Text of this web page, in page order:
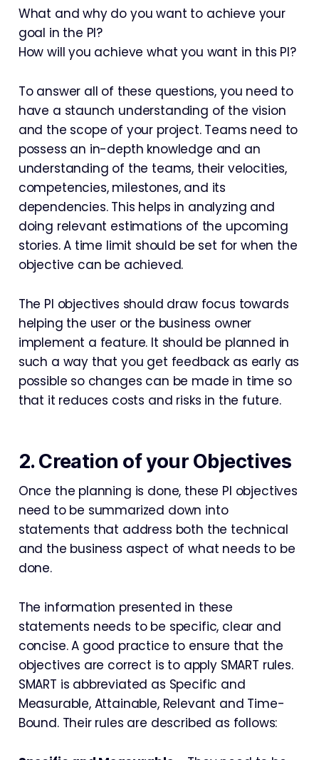
What and why do you want to achieve your
goal in the PI?
How will you achieve what you want in this PI?
To answer all of these questions, you need to
have a staunch understanding of the vision
and the scope of your project. Teams need to
possess an in-depth knowledge and an
understanding of the teams, their velocities,
competencies, milestones, and its
dependencies. This helps in analyzing and
doing relevant estimations of the upcoming
stories. A time limit should be set for when the
objective can be achieved.
The PI objectives should draw focus towards
helping the user or the business owner
implement a feature. It should be planned in
such a way that you get feedback as early as
possible so changes can be made in time so
that it reduces costs and risks in the future.
2. Creation of your Objectives
Once the planning is done, these PI objectives
need to be summarized down into
statements that address both the technical
and the business aspect of what needs to be
done.
The information presented in these
statements needs to be specific, clear and
concise. A good practice to ensure that the
objectives are correct is to apply SMART rules.
SMART is abbreviated as Specific and
Measurable, Attainable, Relevant and Time-
Bound. Their rules are described as follows: